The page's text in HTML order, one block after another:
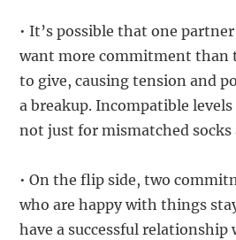
• It’s possible that one
want more commitment than
to give, causing tension and
a breakup. Incompatible
not just for mismatched socks
• On the flip side, two
who are happy with things
have a successful